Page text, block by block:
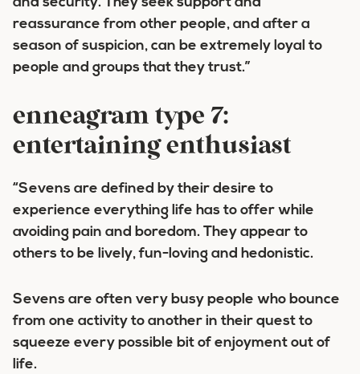
reassurance from other people, and after a
season of suspicion, can be extremely loyal to
people and groups that they trust.”
enneagram type 7:
entertaining enthusiast
“Sevens are defined by their desire to
experience everything life has to offer while
avoiding pain and boredom. They appear to
others to be lively, fun-loving and hedonistic.
Sevens are often very busy people who bounce
from one activity to another in their quest to
squeeze every possible bit of enjoyment out of
life.